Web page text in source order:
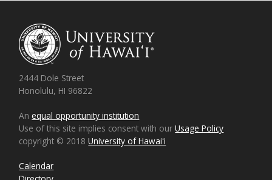
2444 Dole Street
Honolulu, HI 96822
Anequal opportunity institution
Use of this site implies consent with ourUsage Policy
copyright © 2018University of Hawaiʻi
Calendar